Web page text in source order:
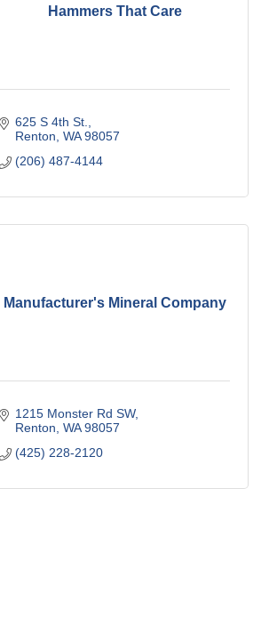
Hammers That Care
625 S 4th St.
Renton WA 98057
(206) 487-4144
Manufacturer's Mineral Company
1215 Monster Rd SW
Renton WA 98057
(425) 228-2120